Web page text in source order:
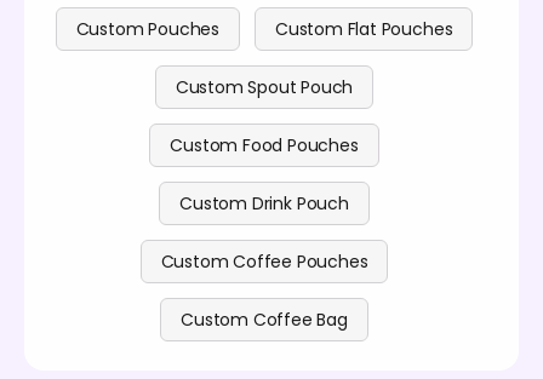
Custom Pouches Custom Flat Pouches
Custom Spout Pouch
Custom Food Pouches
Custom Drink Pouch
Custom Coffee Pouches
Custom Coffee Bag